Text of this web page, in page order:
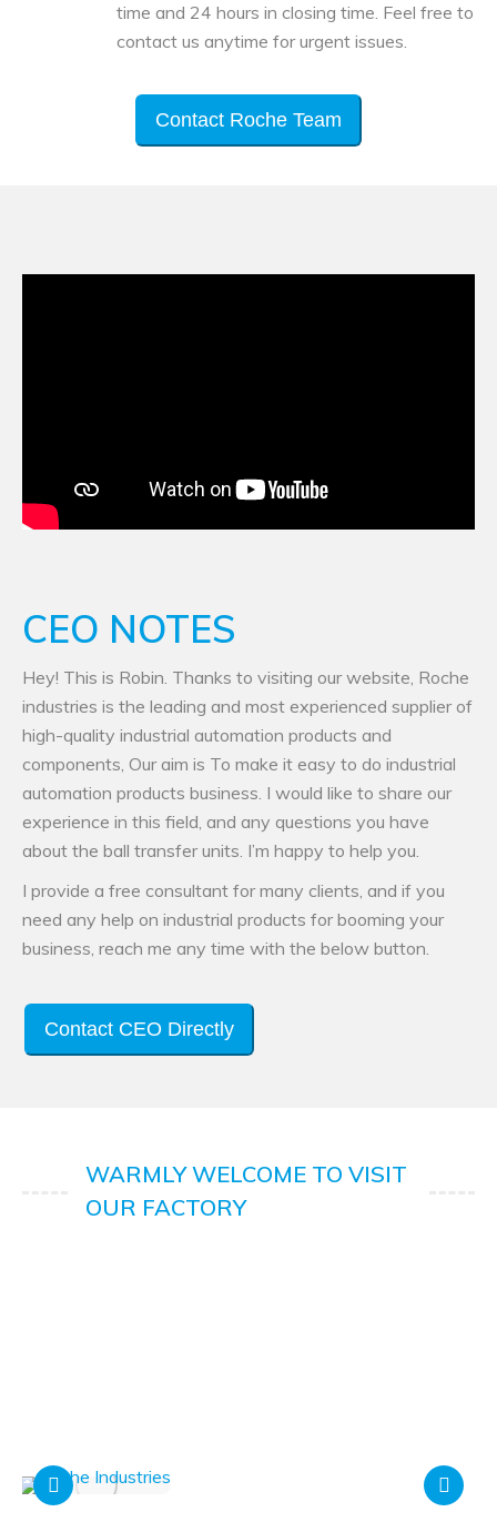
time and 24 hours in closing time. Feel free to
contact us anytime for urgent issues.
Contact Roche Team
CEO NOTES
Hey! This is Robin. Thanks to visiting our website, Roche
industries is the leading and most experienced supplier of
high-quality industrial automation products and
components, Our aim is To make it easy to do industrial
automation products business. I would like to share our
experience in this field, and any questions you have
about the ball transfer units. I’m happy to help you.
I provide a free consultant for many clients, and if you
need any help on industrial products for booming your
business, reach me any time with the below button.
Contact CEO Directly
WARMLY WELCOME TO VISIT
OUR FACTORY